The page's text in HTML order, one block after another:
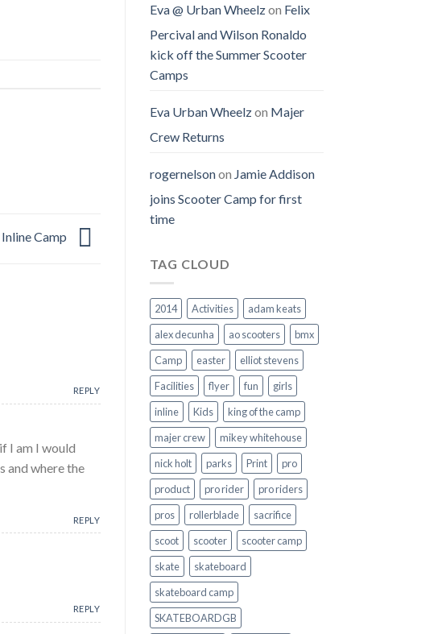
Camp
REPLY
I am I would
and where the
REPLY
REPLY
Eva @ Urban Wheelzon Felix
Percival and Wilson Ronaldo
kick off the Summer Scooter
Camps
Eva Urban Wheelzon Majer
Crew Returns
rogernelsonon Jamie Addison
joins Scooter Camp for first
time
TAG CLOUD
2014 Activities
adam keats
alex decunha
ao scooters
bmx
Camp
easter
elliot stevens
Facilities
flyer fun
girls
inline
Kids
king of the camp
majer crew
mikey whitehouse
nick holt
parks Print
pro
product
pro rider
pro riders
pros
rollerblade
sacrifice
scoot
scooter
scooter camp
skate
skateboard
skateboard camp
SKATEBOARDGB